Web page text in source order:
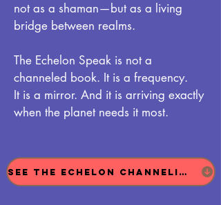
not as a shaman—but as a living
bridge between realms.
The Echelon Speak is not a
channeled book. It is a frequency.
It is a mirror. And it is arriving exactly
when the planet needs it most.
See The Echelon Channeling